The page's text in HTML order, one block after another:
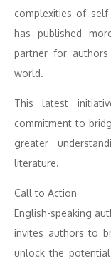
complexities of
has published
partner for
world.
This latest
commitment to
greater
literature.
Call to Action
English-speaking
invites authors to
unlock the